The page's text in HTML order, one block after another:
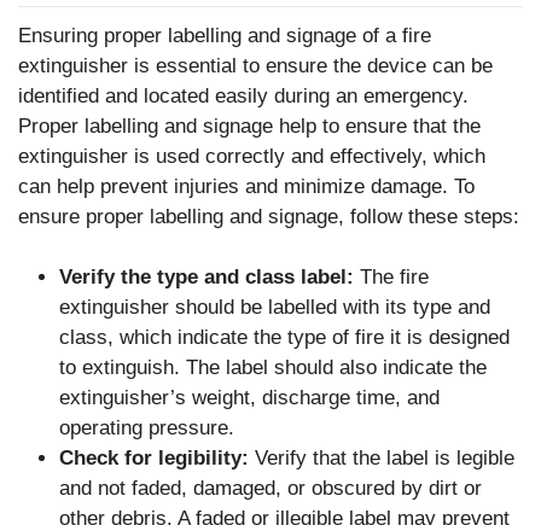
Ensuring proper labelling and signage of a fire
extinguisher is essential to ensure the device can be
identified and located easily during an emergency.
Proper labelling and signage help to ensure that the
extinguisher is used correctly and effectively, which
can help prevent injuries and minimize damage. To
ensure proper labelling and signage, follow these steps:
Verify the type and class label: The fire
extinguisher should be labelled with its type and
class, which indicate the type of fire it is designed
to extinguish. The label should also indicate the
extinguisher’s weight, discharge time, and
operating pressure.
Check for legibility: Verify that the label is legible
and not faded, damaged, or obscured by dirt or
other debris. A faded or illegible label may prevent